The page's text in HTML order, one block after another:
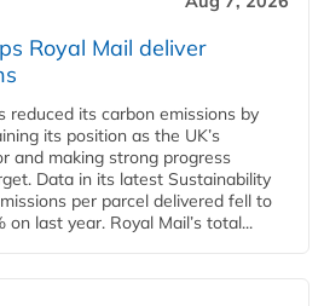
Royal Mail deliver
reduced its carbon emissions by
its position as the UK’s
and making strong progress
Data in its latest Sustainability
per parcel delivered fell to
last year. Royal Mail’s total...